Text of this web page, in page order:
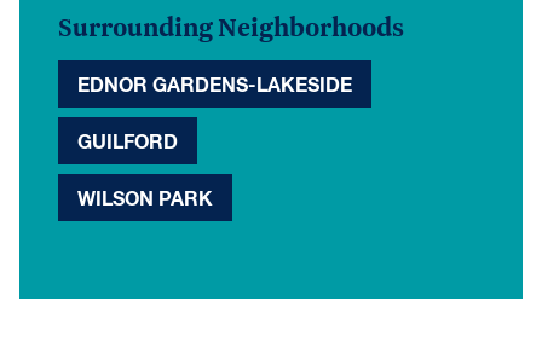
Surrounding Neighborhoods
EDNOR GARDENS-LAKESIDE
GUILFORD
WILSON PARK